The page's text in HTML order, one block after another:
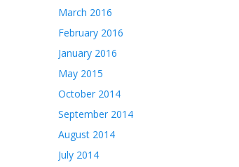
March 2016
February 2016
January 2016
May 2015
October 2014
September 2014
August 2014
July 2014